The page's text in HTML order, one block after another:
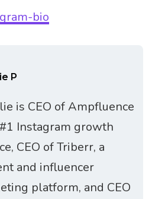
P
is CEO of Ampfluence
Instagram growth
CEO of Triberr, a
and influencer
platform, and CEO